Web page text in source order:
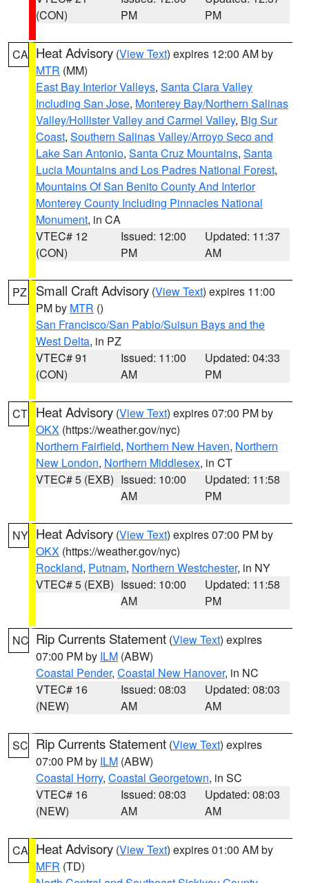
(CON)
PM
PM
CA Heat Advisory (View Text) expires 12:00 AM by
MTR (MM)
East Bay Interior Valleys, Santa Clara Valley
Including San Jose, Monterey Bay/Northern Salinas
Valley/Hollister Valley and Carmel Valley, Big Sur
Coast, Southern Salinas Valley/Arroyo Seco and
Lake San Antonio, Santa Cruz Mountains, Santa
Lucia Mountains and Los Padres National Forest,
Mountains Of San Benito County And Interior
Monterey County Including Pinnacles National
Monument, in CA
VTEC# 12
(CON)
Issued: 12:00
PM
Updated: 11:37
AM
PZ Small Craft Advisory (View Text) expires 11:00
PM by MTR ()
San Francisco/San Pablo/Suisun Bays and the
West Delta, in PZ
VTEC# 91
(CON)
Issued: 11:00
AM
Updated: 04:33
PM
CT Heat Advisory (View Text) expires 07:00 PM by
OKX (https://weather.gov/nyc)
Northern Fairfield, Northern New Haven, Northern
New London, Northern Middlesex, in CT
VTEC# 5 (EXB) Issued: 10:00
AM
Updated: 11:58
PM
NY Heat Advisory (View Text) expires 07:00 PM by
OKX (https://weather.gov/nyc)
Rockland, Putnam, Northern Westchester, in NY
VTEC# 5 (EXB) Issued: 10:00
AM
Updated: 11:58
PM
NC Rip Currents Statement (View Text) expires
07:00 PM by ILM (ABW)
Coastal Pender, Coastal New Hanover, in NC
VTEC# 16
(NEW)
Issued: 08:03
AM
Updated: 08:03
AM
SC Rip Currents Statement (View Text) expires
07:00 PM by ILM (ABW)
Coastal Horry, Coastal Georgetown, in SC
VTEC# 16
(NEW)
Issued: 08:03
AM
Updated: 08:03
AM
CA Heat Advisory (View Text) expires 01:00 AM by
MFR (TD)